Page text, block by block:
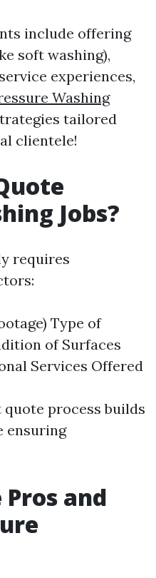
include offering
soft washing),
experiences,
Washing
tailored
clientele!
Jobs?
requires
Type of
of Surfaces
Services Offered
process builds
ensuring
and